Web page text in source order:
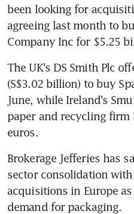
been looking for
agreeing last month to
Company Inc for $5.25
The UK's DS Smith Plc
(S$3.02 billion) to buy
June, while Ireland's
paper and recycling firm
euros.
Brokerage Jefferies has
sector consolidation
acquisitions in Europe
demand for packaging.